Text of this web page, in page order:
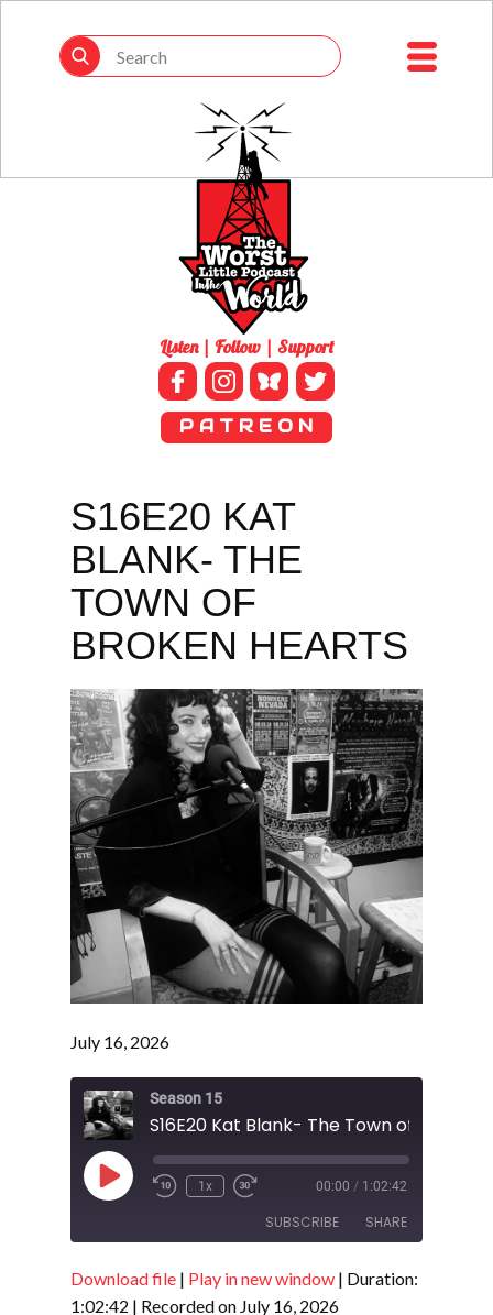
Listen | Follow | Support
P A T R E O N
S16E20 KAT
BLANK- THE
TOWN OF
BROKEN HEARTS
July 16, 2026
Season 15
Play
Episode
1x 00:00 / 1:02:42
SUBSCRIBE SHARE
RSS FEED
SHARE
Download file | Play in new window | Duration:
1:02:42 | Recorded on July 16, 2026